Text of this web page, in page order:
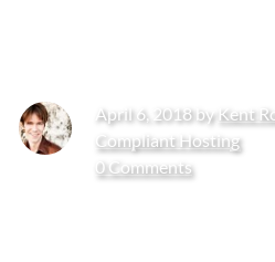
April 6, 2018 by Kent
Compliant Hosting
0 Comments